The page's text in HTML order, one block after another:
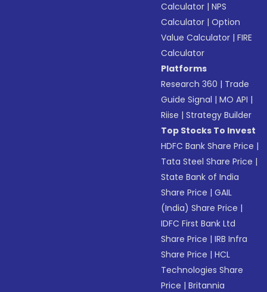
Calculator |NPS
Calculator |Option
Value Calculator |FIRE
Calculator
Platforms
Research 360 | Trade
Guide Signal |MO API |
Riise |Strategy Builder
Top Stocks To Invest
HDFC Bank Share Price |
Tata Steel Share Price |
State Bank of India
Share Price |GAIL
(India) Share Price |
IDFC First Bank Ltd
Share Price |IRB Infra
Share Price |HCL
Technologies Share
Price |Britannia